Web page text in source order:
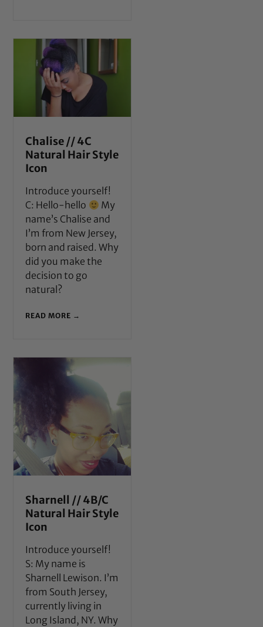
Chalise // 4C
Natural Hair Style
Icon
Introduce yourself!
C: Hello-hello
My
name’s Chalise and
I’m from New Jersey,
born and raised. Why
did you make the
decision to go
natural?
READ MORE →
Sharnell // 4B/C
Natural Hair Style
Icon
Introduce yourself!
S: My name is
Sharnell Lewison. I’m
from South Jersey,
currently living in
Long Island, NY. Why